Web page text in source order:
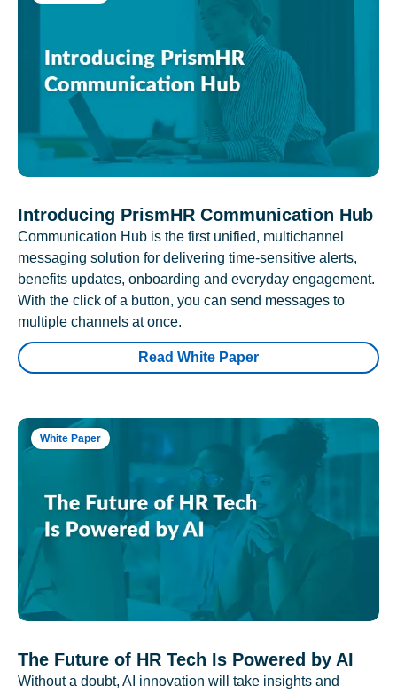
Introducing PrismHR Communication Hub
Communication Hub is the first unified, multichannel
messaging solution for delivering time-sensitive alerts,
benefits updates, onboarding and everyday engagement.
With the click of a button, you can send messages to
multiple channels at once.
Read White Paper
White Paper
The Future of HR Tech Is Powered by AI
Without a doubt, AI innovation will take insights and